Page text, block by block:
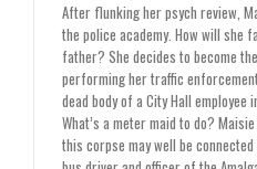
After flunking her psych review,
the police academy. How will she
father? She decides to become
performing her traffic
dead body of a City Hall employee
What’s a meter maid to do?
this corpse may well be